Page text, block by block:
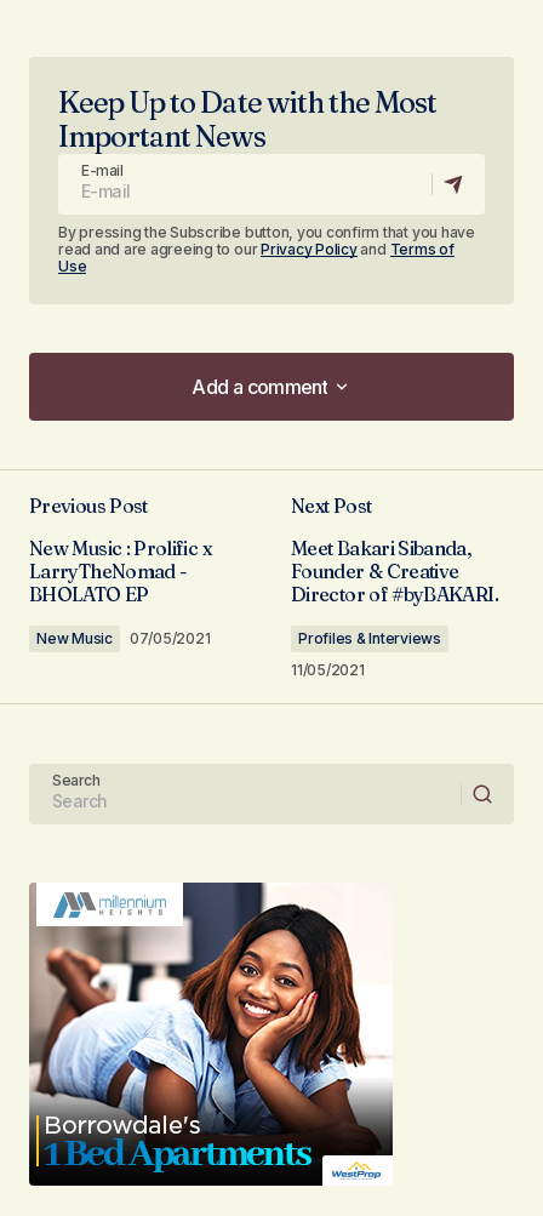
Keep Up to Date with the Most
Important News
E-mail
By pressing the Subscribe button, you confirm that you have
read and are agreeing to ourPrivacy Policyand Terms of
Use
Add a comment
Add a comment
Required fields are marked*
Submit Comment
Previous Post
New Music : Prolific x
LarryTheNomad -
BHOLATO EP
New Music 07/05/2021
Next Post
Meet Bakari Sibanda,
Founder & Creative
Director of #byBAKARI.
Profiles & Interviews
11/05/2021
Search